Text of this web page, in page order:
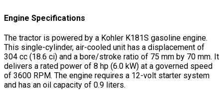
Engine Specifications
The tractor is powered by a Kohler K181S gasoline engine.
This single-cylinder, air-cooled unit has a displacement of
304 cc (18.6 ci) and a bore/stroke ratio of 75 mm by 70 mm. It
delivers a rated power of 8 hp (6.0 kW) at a governed speed
of 3600 RPM. The engine requires a 12-volt starter system
and has an oil capacity of 0.9 liters.